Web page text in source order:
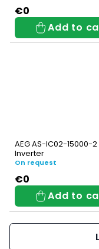
€0
Add to
AEG AS-IC02-15000-2
Inverter
On request
€0
Add to